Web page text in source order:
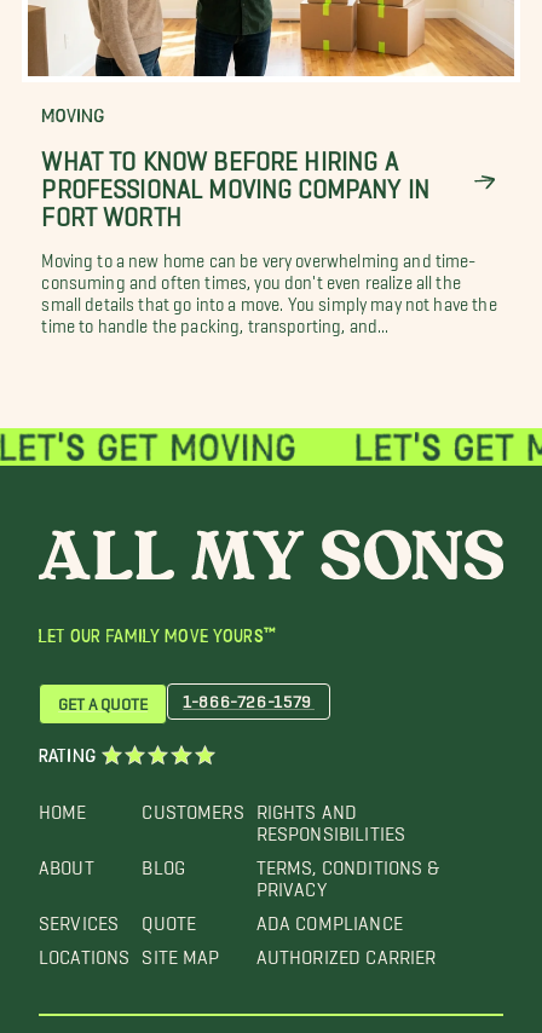
MOVING
WHAT TO KNOW BEFORE HIRING A
PROFESSIONAL MOVING COMPANY IN
FORT WORTH
Moving to a new home can be very overwhelming and time-
consuming and often times, you don't even realize all the
small details that go into a move. You simply may not have the
time to handle the packing, transporting, and...
LET OUR FAMILY MOVE YOURS™
HOME
ABOUT
SERVICES
LOCATIONS
CUSTOMERS
BLOG
QUOTE
SITE MAP
RIGHTS AND
RESPONSIBILITIES
TERMS, CONDITIONS &
PRIVACY
ADA COMPLIANCE
AUTHORIZED CARRIER
GET A QUOTE 1-866-726-1579
RATING